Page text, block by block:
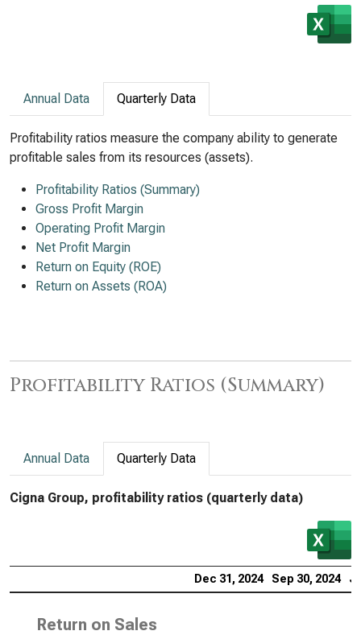
Annual Data Quarterly Data
Profitability ratios measure the company ability to generate
profitable sales from its resources (assets).
Profitability Ratios (Summary)
Gross Profit Margin
Operating Profit Margin
Net Profit Margin
Return on Equity (ROE)
Return on Assets (ROA)
Profitability Ratios (Summary)
Annual Data Quarterly Data
Cigna Group, profitability ratios (quarterly data)
Dec 31, 2024 Sep 30, 2024
Return on Sales